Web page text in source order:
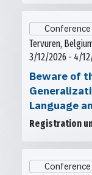
Conference
Tervuren,
3/12/2026 - 4/
Beware of
Language
Registration
Conference